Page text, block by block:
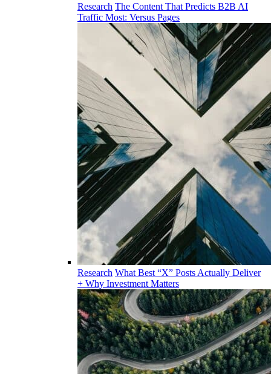
Research The Content That Predicts B2B AI
Traffic Most: Versus Pages
Research What Best “X” Posts Actually Deliver
+ Why Investment Matters